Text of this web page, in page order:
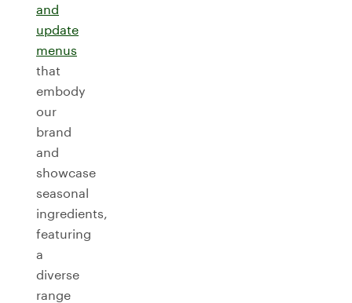
and
update
menus
that
embody
our
brand
and
showcase
seasonal
ingredients,
featuring
a
diverse
range